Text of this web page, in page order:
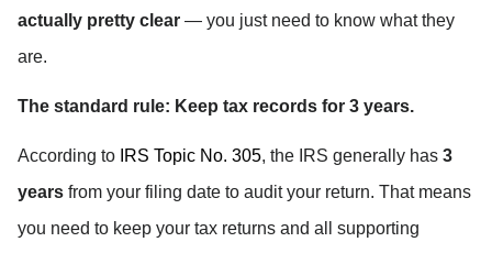
actually pretty clear — you just need to know what they
are.
The standard rule: Keep tax records for 3 years.
According to IRS Topic No. 305, the IRS generally has 3
years from your filing date to audit your return. That means
you need to keep your tax returns and all supporting